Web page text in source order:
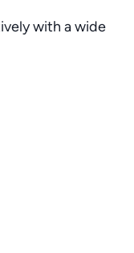
with a wide